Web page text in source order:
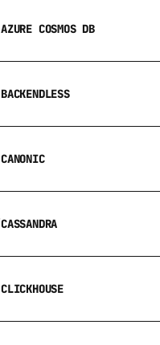
AZURE COSMOS DB
BACKENDLESS
CANONIC
CASSANDRA
CLICKHOUSE